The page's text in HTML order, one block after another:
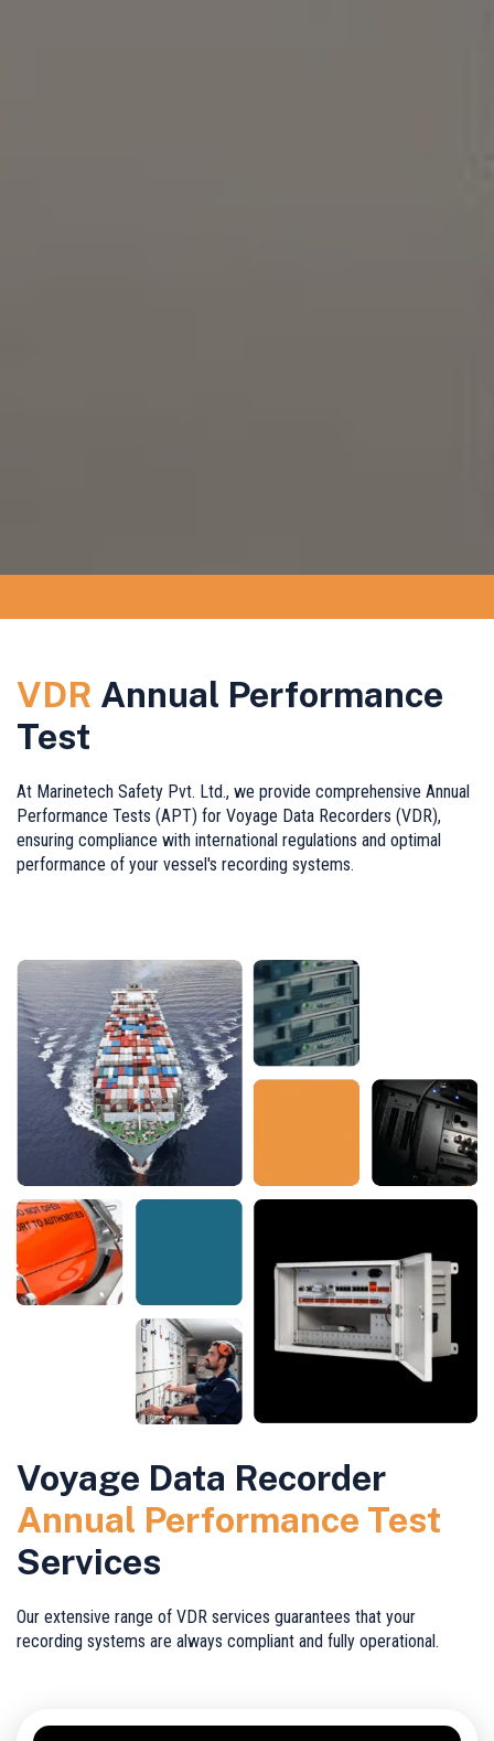
VDR Annual Performance
Test
At Marinetech Safety Pvt. Ltd., we provide comprehensive Annual
Performance Tests (APT) for Voyage Data Recorders (VDR),
ensuring compliance with international regulations and optimal
performance of your vessel's recording systems.
Voyage Data Recorder
Annual Performance Test
Services
Our extensive range of VDR services guarantees that your
recording systems are always compliant and fully operational.